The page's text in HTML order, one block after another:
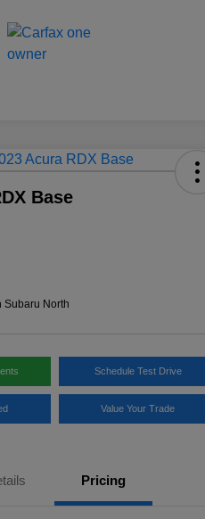
Base
Subaru North
Schedule Test Drive
Value Your Trade
Pricing